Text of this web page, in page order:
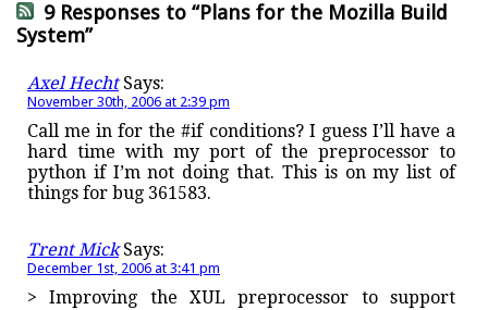
9 Responses to “Plans for the Mozilla Build
System”
Axel HechtSays:
November 30th, 2006 at 2:39 pm
Call me in for the #if conditions? I guess I’ll have a
hard time with my port of the preprocessor to
python if I’m not doing that. This is on my list of
things for bug 361583.
Trent MickSays:
December 1st, 2006 at 3:41 pm
> Improving the XUL preprocessor to support